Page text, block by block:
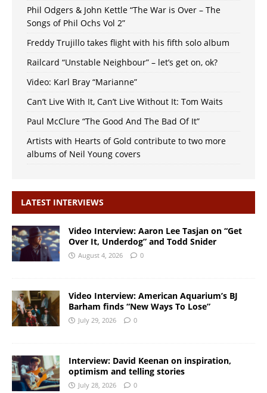
Phil Odgers & John Kettle “The War is Over – The
Songs of Phil Ochs Vol 2”
Freddy Trujillo takes flight with his fifth solo album
Railcard “Unstable Neighbour” – let’s get on, ok?
Video: Karl Bray “Marianne”
Can’t Live With It, Can’t Live Without It: Tom Waits
Paul McClure “The Good And The Bad Of It”
Artists with Hearts of Gold contribute to two more
albums of Neil Young covers
LATEST INTERVIEWS
Video Interview: Aaron Lee Tasjan on “Get
Over It, Underdog” and Todd Snider
August 4, 2026 0
Video Interview: American Aquarium’s BJ
Barham finds “New Ways To Lose”
July 29, 2026 0
Interview: David Keenan on inspiration,
optimism and telling stories
July 28, 2026 0